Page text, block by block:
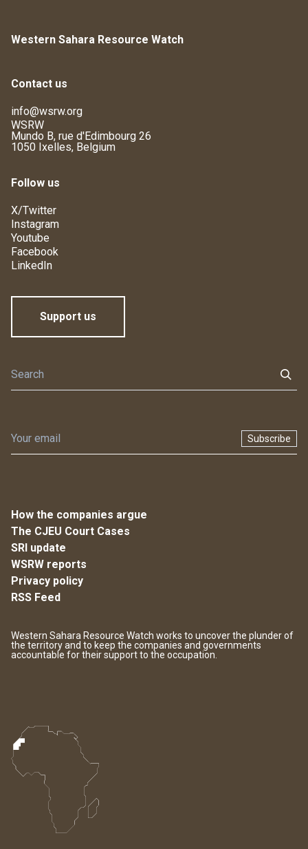
Western Sahara Resource Watch
Contact us
info@wsrw.org
WSRW
Mundo B, rue d'Edimbourg 26
1050 Ixelles, Belgium
Follow us
X/Twitter
Instagram
Youtube
Facebook
LinkedIn
Support us
Subscribe
How the companies argue
The CJEU Court Cases
SRI update
WSRW reports
Privacy policy
RSS Feed
Western Sahara Resource Watch works to uncover the plunder of
the territory and to keep the companies and governments
accountable for their support to the occupation.